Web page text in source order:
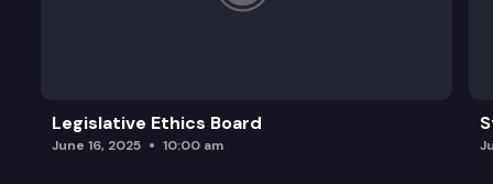
Legislative Ethics Board
June 16, 2025 10:00 am